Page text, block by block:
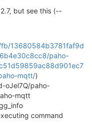
but see this (--
13680584b3781faf9d
paho-
mqtt/)
oJel7Q/paho-
mqtt
command